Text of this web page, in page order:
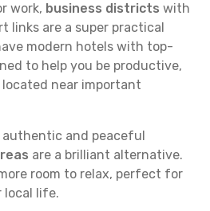
work, business districts with
links are a super practical
modern hotels with top-
to help you be productive,
near important
and peaceful
are a brilliant alternative.
room to relax, perfect for
local life.